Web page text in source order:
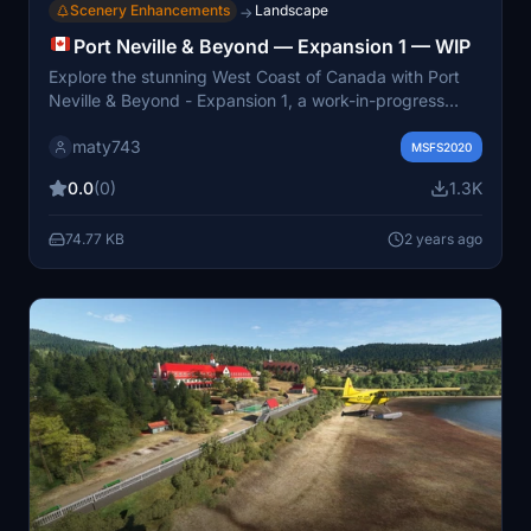
Scenery Enhancements → Landscape
Port Neville & Beyond — Expansion 1 — WIP
Explore the stunning West Coast of Canada with Port
Neville & Beyond - Expansion 1, a work-in-progress
focuses on enhancing the scenery west of Port Harvey,
planned for the Port McNeil/Alert Bay area. Experience
to cover even more of this picturesque region.
maty743 MSFS2020
0.0(0) 1.3K
74.77 KB 2 years ago